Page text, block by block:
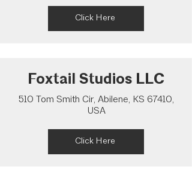
Click Here
Foxtail Studios LLC
510 Tom Smith Cir, Abilene, KS 67410,
USA
Click Here